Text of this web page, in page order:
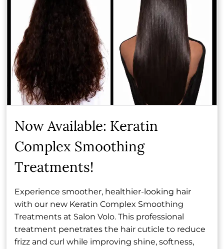
for color services, with a special focus on blonding,
where her attention to detail and eye for tone truly
shine. For Makayla, the most rewarding part of her
craft is simple: creating hair that allows her clients
to feel just as good as they look.
Book Now
Other Team Members
Now Available: Keratin
Complex Smoothing
Treatments!
Experience smoother, healthier-looking hair
with our new Keratin Complex Smoothing
Treatments at Salon Volo. This professional
treatment penetrates the hair cuticle to reduce
frizz and curl while improving shine, softness,